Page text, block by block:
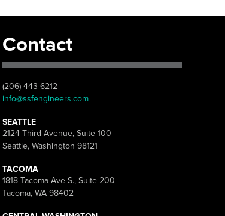
Contact
(206) 443-6212
info@ssfengineers.com
SEATTLE
2124 Third Avenue, Suite 100
Seattle, Washington 98121
TACOMA
1818 Tacoma Ave S., Suite 200
Tacoma, WA 98402